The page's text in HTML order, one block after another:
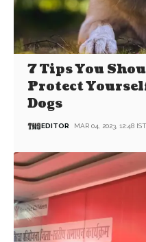
7 Tips You
Protect
Dogs
EDITOR MAR 04, 2023, 12:48 IST